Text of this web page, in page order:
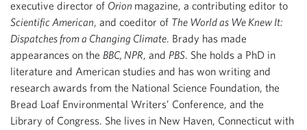
executive director of Orion magazine, a contributing editor to
Scientific American, and coeditor of The World as We Knew It:
Dispatches from a Changing Climate. Brady has made
appearances on the BBC, NPR, and PBS. She holds a PhD in
literature and American studies and has won writing and
research awards from the National Science Foundation, the
Bread Loaf Environmental Writers’ Conference, and the
Library of Congress. She lives in New Haven, Connecticut with